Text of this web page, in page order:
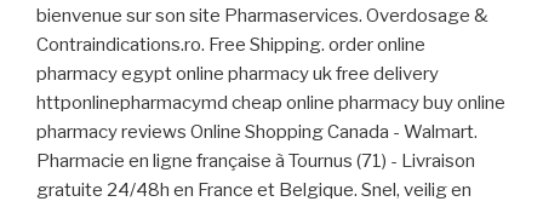
bienvenue sur son site Pharmaservices. Overdosage &
Contraindications.ro. Free Shipping. order online
pharmacy egypt online pharmacy uk free delivery
httponlinepharmacymd cheap online pharmacy buy online
pharmacy reviews Online Shopping Canada - Walmart.
Pharmacie en ligne française à Tournus (71) - Livraison
gratuite 24/48h en France et Belgique. Snel, veilig en